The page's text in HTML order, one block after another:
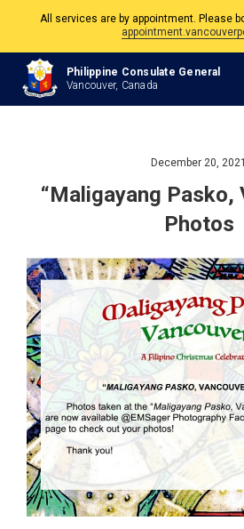
All services are by appointment. Please
The Philippine Consulate is open Monday to
Philippine and Canadian
Philippine Consulate General
Vancouver, Canada
December 20, 2021
“Maligayang Pasko,
Photos